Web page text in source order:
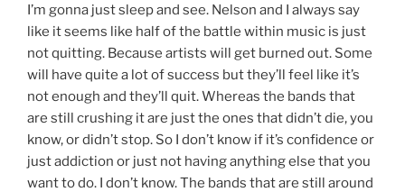
I’m gonna just sleep and see. Nelson and I always say
like it seems like half of the battle within music is just
not quitting. Because artists will get burned out. Some
will have quite a lot of success but they’ll feel like it’s
not enough and they’ll quit. Whereas the bands that
are still crushing it are just the ones that didn’t die, you
know, or didn’t stop. So I don’t know if it’s confidence or
just addiction or just not having anything else that you
want to do. I don’t know. The bands that are still around